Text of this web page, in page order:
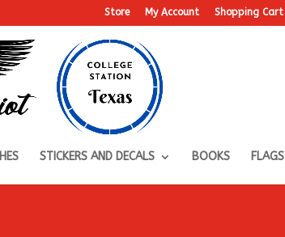
Store My Account Shopping Cart
STICKERS AND DECALS BOOKS FLAGS